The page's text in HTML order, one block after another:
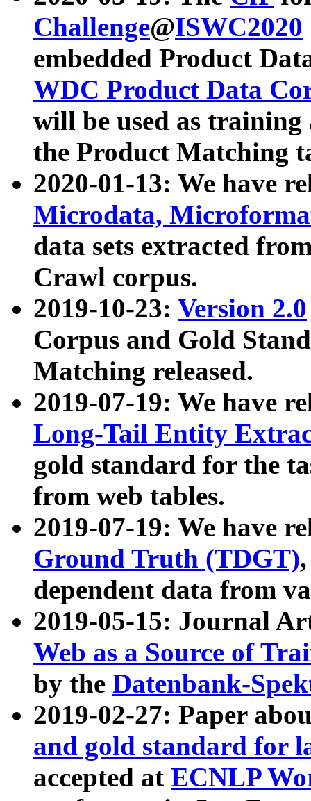
Challenge@ISWC2020
embedded Product
WDC Product Data
will be used as
the Product Matching
2020-01-13: We have
Microdata,
data sets extracted
Crawl corpus.
2019-10-23: Version 2.0
Corpus and Gold
Matching released.
2019-07-19: We have
Long-Tail Entity
gold standard for the
from web tables.
2019-07-19: We have
Ground Truth (TDGT)
dependent data from
2019-05-15: Journal
Web as a Source of
by the Datenbank-
2019-02-27: Paper
and gold standard for
accepted at ECNLP